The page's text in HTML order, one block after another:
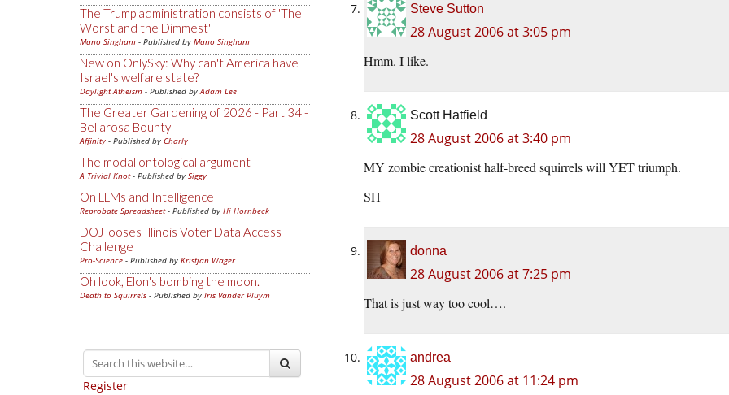
The Trump administration consists of 'The
Worst and the Dimmest'
Mano Singham - Published by Mano Singham
New on OnlySky: Why can't America have
Israel's welfare state?
Daylight Atheism - Published byAdam Lee
The Greater Gardening of 2026 - Part 34 -
Bellarosa Bounty
Affinity - Published by Charly
The modal ontological argument
A Trivial Knot- Published by Siggy
On LLMs and Intelligence
Reprobate Spreadsheet- Published by Hj Hornbeck
DOJ looses Illinois Voter Data Access
Challenge
Pro-Science - Published by Kristjan Wager
Oh look, Elon's bombing the moon.
Death to Squirrels - Published by Iris Vander Pluym
Register
Steve Sutton
28 August 2006 at 3:05 pm
Hmm. I like.
Scott Hatfield
28 August 2006 at 3:40 pm
MY zombie creationist half-breed squirrels will YET triumph.
SH
donna
28 August 2006 at 7:25 pm
That is just way too cool….
andrea
28 August 2006 at 11:24 pm